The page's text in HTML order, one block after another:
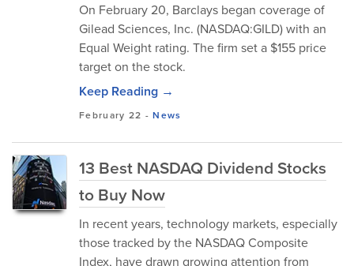
On February 20, Barclays began coverage of
Gilead Sciences, Inc. (NASDAQ:GILD) with an
Equal Weight rating. The firm set a $155 price
target on the stock.
Keep Reading →
February 22 -News
13 Best NASDAQ Dividend Stocks
to Buy Now
In recent years, technology markets, especially
those tracked by the NASDAQ Composite
Index, have drawn growing attention from